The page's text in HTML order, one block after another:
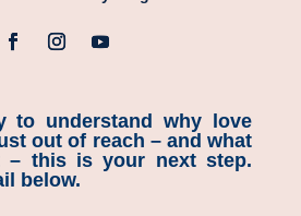
to understand why love
out of reach – and what
this is your next step.
below.